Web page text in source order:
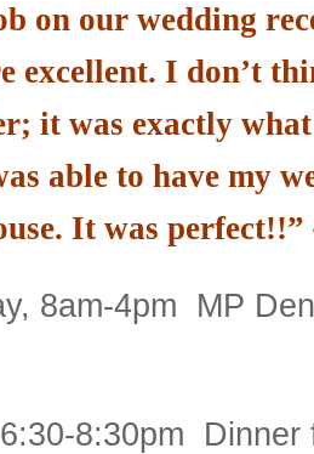
on our wedding
excellent. I don’t
it was exactly
able to have my
It was perfect!!”
8am-4pm MP
8:30pm Dinner